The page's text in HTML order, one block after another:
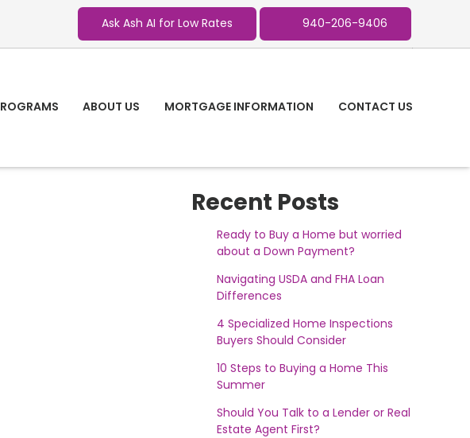
Ask Ash AI for Low Rates 940-206-9406
ABOUT US MORTGAGE INFORMATION CONTACT US
Recent Posts
Ready to Buy a Home but worried
about a Down Payment?
Navigating USDA and FHA Loan
Differences
4 Specialized Home Inspections
Buyers Should Consider
10 Steps to Buying a Home This
Summer
Should You Talk to a Lender or Real
Estate Agent First?